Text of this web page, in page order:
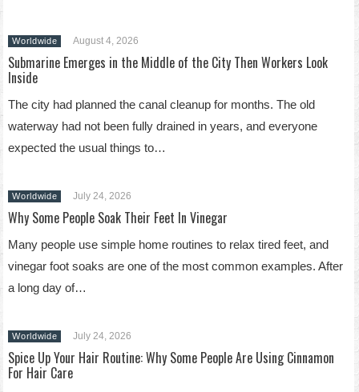
Worldwide August 4, 2026
Submarine Emerges in the Middle of the City Then Workers Look
Inside
The city had planned the canal cleanup for months. The old
waterway had not been fully drained in years, and everyone
expected the usual things to…
Worldwide July 24, 2026
Why Some People Soak Their Feet In Vinegar
Many people use simple home routines to relax tired feet, and
vinegar foot soaks are one of the most common examples. After
a long day of…
Worldwide July 24, 2026
Spice Up Your Hair Routine: Why Some People Are Using Cinnamon
For Hair Care